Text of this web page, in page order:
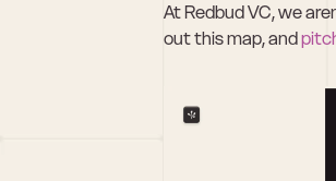
At Redbud VC, we
out this map, and